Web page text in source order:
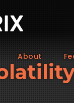
About